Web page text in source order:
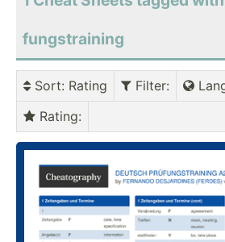
fungstraining
Sort: Rating Filter:
Rating: